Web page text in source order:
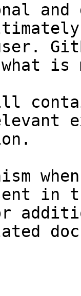
and
what
in